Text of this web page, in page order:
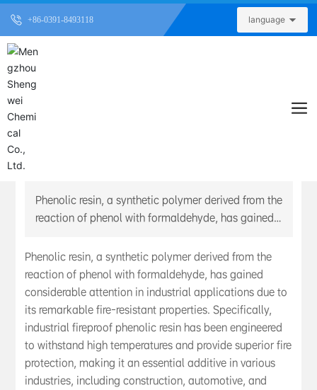
+86-0391-8493118 language
Resin: A Key Chemical Additive for Enhanced Fire
Phenolic resin, a synthetic polymer derived from the
reaction of phenol with formaldehyde, has gained
due to its remarkable fire-resistant properties.
Specifically, industrial fireproof phenolic resin has
been engineered to withstand high temperatures
and provide superior fire protection, making it an
essential additive in various industries, inclu
Phenolic resin, a synthetic polymer derived from the
reaction of phenol with formaldehyde, has gained
considerable attention in industrial applications due to
its remarkable fire-resistant properties. Specifically,
industrial fireproof phenolic resin has been engineered
to withstand high temperatures and provide superior fire
protection, making it an essential additive in various
industries, including construction, automotive, and